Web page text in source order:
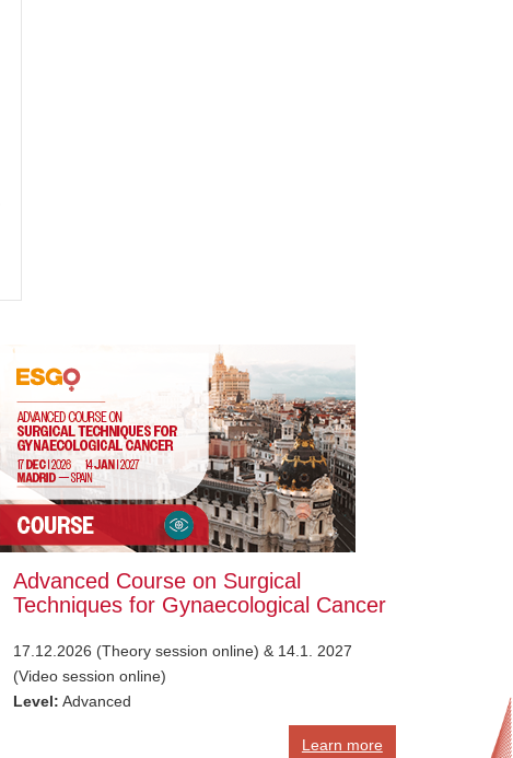
Advanced Course on Surgical
Techniques for Gynaecological Cancer
17.12.2026 (Theory session online) & 14.1. 2027
(Video session online)
Level: Advanced
Learn more